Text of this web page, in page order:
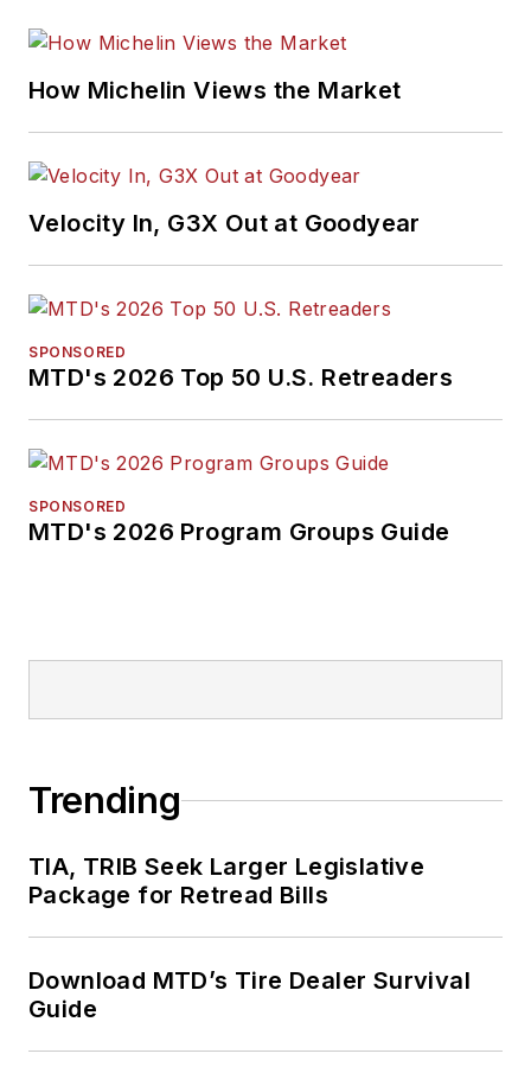
How Michelin Views the Market
Velocity In, G3X Out at Goodyear
SPONSORED
MTD's 2026 Top 50 U.S. Retreaders
SPONSORED
MTD's 2026 Program Groups Guide
Trending
TIA, TRIB Seek Larger Legislative
Package for Retread Bills
Download MTD’s Tire Dealer Survival
Guide